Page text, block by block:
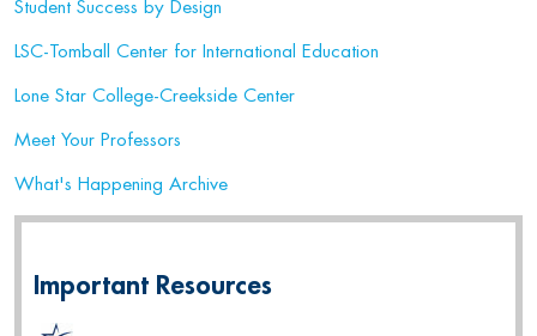
Student Success by Design
LSC-Tomball Center for International Education
Lone Star College-Creekside Center
Meet Your Professors
What's Happening Archive
Important Resources